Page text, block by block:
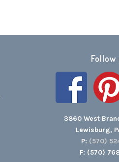
Follow
3860 West
Lewisburg,
P: (570)
F: (570)